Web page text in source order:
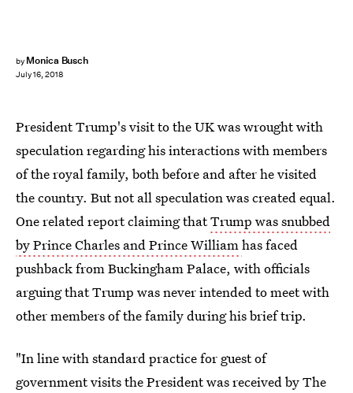
by Monica Busch
July 16, 2018
President Trump's visit to the UK was wrought with
speculation regarding his interactions with members
of the royal family, both before and after he visited
the country. But not all speculation was created equal.
One related report claiming thatTrump was snubbed
by Prince Charles and Prince Williamhas faced
pushback from Buckingham Palace, with officials
arguing that Trump was never intended to meet with
other members of the family during his brief trip.
"In line with standard practice for guest of
government visits the President was received by The